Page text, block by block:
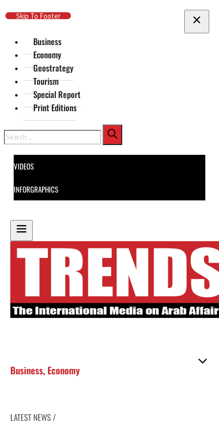
Skip To Main Content
Skip To Footer
Business
Economy
Geostrategy
Tourism
Special Report
Print Editions
Search
VIDEOS
INFORGRAPHICS
Business, Economy
LATEST NEWS /